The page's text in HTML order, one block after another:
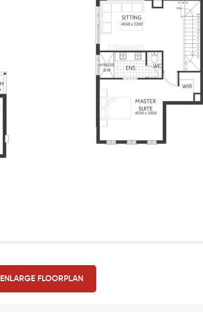
ENLARGE FLOORPLAN